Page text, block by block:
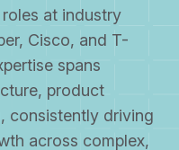
at industry
Cisco, and T-
spans
product
consistently driving
across complex,